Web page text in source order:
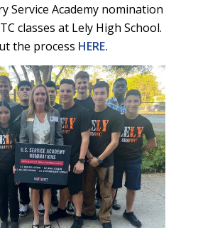
Service Academy nomination
classes at Lely High School.
the process HERE.